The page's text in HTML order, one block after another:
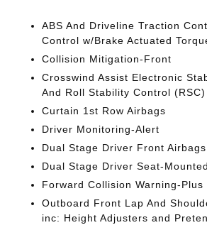
ABS And Driveline Traction
Control w/Brake Actuated
Collision Mitigation-Front
Crosswind Assist Electronic
And Roll Stability Control (RSC)
Curtain 1st Row Airbags
Driver Monitoring-Alert
Dual Stage Driver Front Airbags
Dual Stage Driver Seat-
Forward Collision Warning-Plus
Outboard Front Lap And
inc: Height Adjusters and